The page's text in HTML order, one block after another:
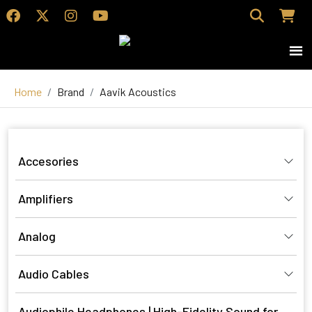
Home Brand Aavik Acoustics
Accesories
Amplifiers
Analog
Audio Cables